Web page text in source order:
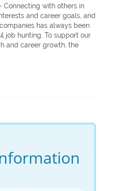
Connecting with others in
and career goals, and
has always been
job hunting. To support our
and career growth, the